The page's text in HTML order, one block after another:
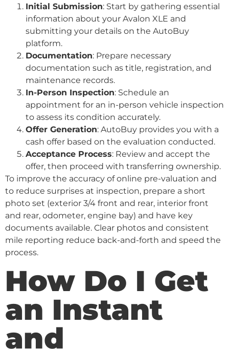
Initial Submission: Start by gathering essential
information about your Avalon XLE and
submitting your details on the AutoBuy
platform.
Documentation: Prepare necessary
documentation such as title, registration, and
maintenance records.
In-Person Inspection: Schedule an
appointment for an in-person vehicle inspection
to assess its condition accurately.
Offer Generation: AutoBuy provides you with a
cash offer based on the evaluation conducted.
Acceptance Process: Review and accept the
offer, then proceed with transferring ownership.
To improve the accuracy of online pre-valuation and
to reduce surprises at inspection, prepare a short
photo set (exterior 3/4 front and rear, interior front
and rear, odometer, engine bay) and have key
documents available. Clear photos and consistent
mile reporting reduce back-and-forth and speed the
process.
How Do I Get
an Instant
and